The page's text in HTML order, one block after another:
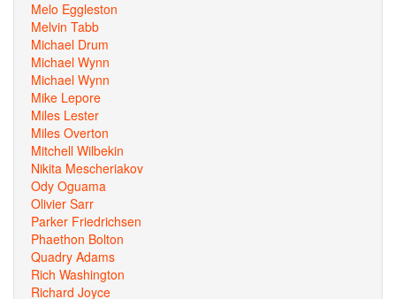
Melo Eggleston
Melvin Tabb
Michael Drum
Michael Wynn
Michael Wynn
Mike Lepore
Miles Lester
Miles Overton
Mitchell Wilbekin
Nikita Mescheriakov
Ody Oguama
Olivier Sarr
Parker Friedrichsen
Phaethon Bolton
Quadry Adams
Rich Washington
Richard Joyce